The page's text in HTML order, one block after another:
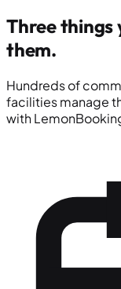
Three things
them.
Hundreds of
facilities manage
with